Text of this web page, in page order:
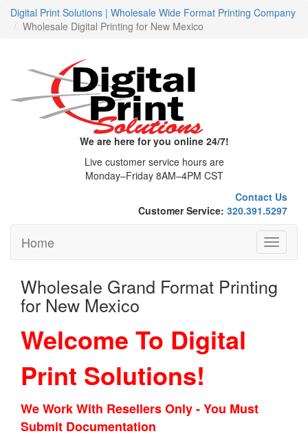
Digital Print Solutions | Wholesale Wide Format Printing Company
Wholesale Digital Printing for New Mexico
We are here for you online 24/7!
Live customer service hours are
Monday–Friday 8AM–4PM CST
Contact Us
Customer Service: 320.391.5297
Toggle
Home
Wholesale Grand Format Printing
for New Mexico
Welcome To Digital
Print Solutions!
We Work With Resellers Only - You Must
Submit Documentation